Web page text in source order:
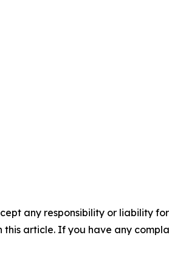
any responsibility or liability
article. If you have any